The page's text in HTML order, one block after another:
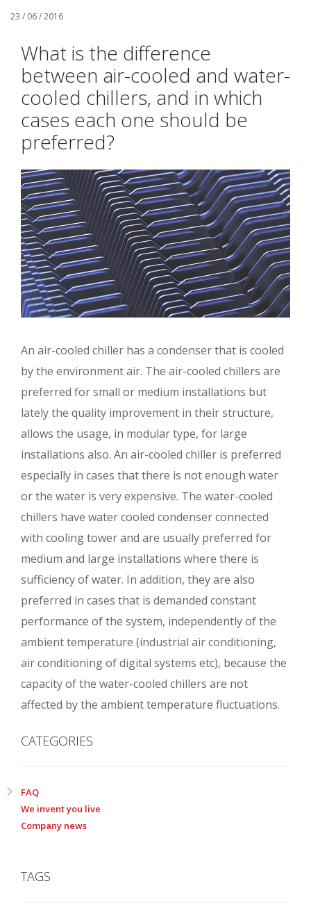
23 / 06 / 2016
What is the difference
between air-cooled and water-
cooled chillers, and in which
cases each one should be
preferred?
An air-cooled chiller has a condenser that is cooled
by the environment air. The air-cooled chillers are
preferred for small or medium installations but
lately the quality improvement in their structure,
allows the usage, in modular type, for large
installations also. An air-cooled chiller is preferred
especially in cases that there is not enough water
or the water is very expensive. The water-cooled
chillers have water cooled condenser connected
with cooling tower and are usually preferred for
medium and large installations where there is
sufficiency of water. In addition, they are also
preferred in cases that is demanded constant
performance of the system, independently of the
ambient temperature (industrial air conditioning,
air conditioning of digital systems etc), because the
capacity of the water-cooled chillers are not
affected by the ambient temperature fluctuations.
CATEGORIES
FAQ
We invent you live
Company news
TAGS